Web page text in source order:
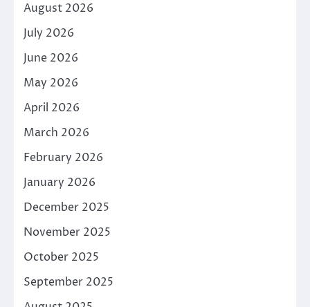
August 2026
July 2026
June 2026
May 2026
April 2026
March 2026
February 2026
January 2026
December 2025
November 2025
October 2025
September 2025